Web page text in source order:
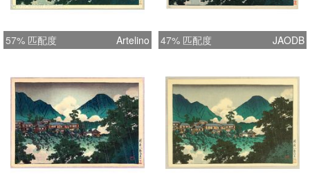
57% 匹配度 Artelino 47% 匹配度 JAODB